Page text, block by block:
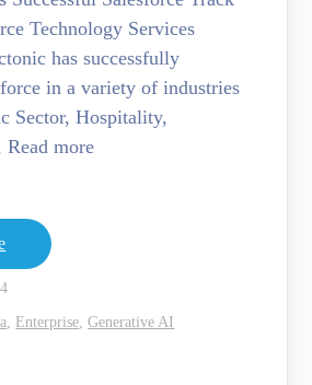
Technology Services
has successfully
in a variety of industries
Sector, Hospitality,
more
, Enterprise,Generative AI